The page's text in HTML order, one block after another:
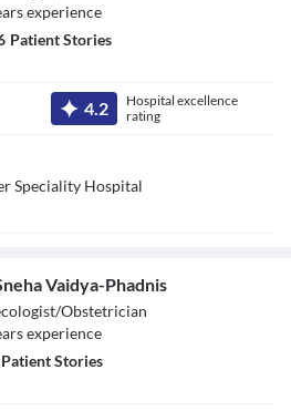
sexperience
Patient Stories
4.2
Hospital excellence
rating
Speciality Hospital
Vaidya-Phadnis
Obstetrician
sexperience
Patient Stories